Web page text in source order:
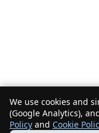
We use cookies and
(Google Analytics),
Policy and Cookie